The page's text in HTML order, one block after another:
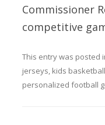
Commissioner
competitive
This entry was posted
jerseys, kids
personalized football